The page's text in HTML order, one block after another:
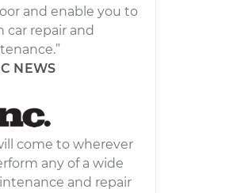
and enable you to
car repair and
NEWS
come to wherever
any of a wide
and repair